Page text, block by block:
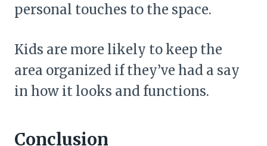
personal touches to the space.
Kids are more likely to keep the
area organized if they’ve had a say
in how it looks and functions.
Conclusion